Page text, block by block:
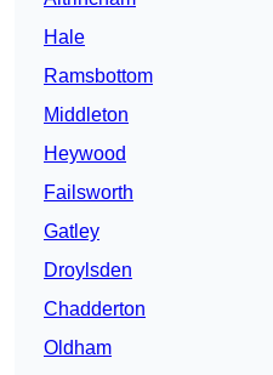
Hale
Ramsbottom
Middleton
Heywood
Failsworth
Gatley
Droylsden
Chadderton
Oldham